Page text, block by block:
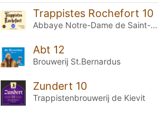
Trappistes Rochefort 10
Abbaye Notre-Dame de Saint-Rémy
Abt 12
Brouwerij St.Bernardus
Zundert 10
Trappistenbrouwerij de Kievit